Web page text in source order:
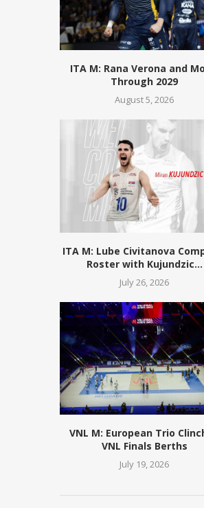
ITA M: Rana Verona and
Through 2029
August 5, 2026
ITA M: Lube Civitanova
Roster with Kujundzic...
July 26, 2026
VNL M: European Trio
VNL Finals Berths
July 19, 2026